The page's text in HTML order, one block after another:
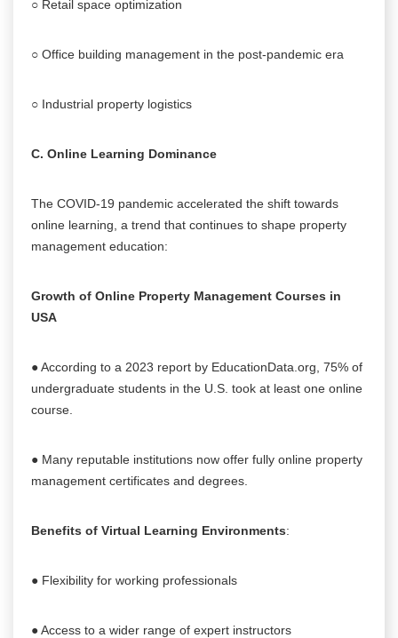
○ Retail space optimization
○ Office building management in the post-pandemic era
○ Industrial property logistics
C. Online Learning Dominance
The COVID-19 pandemic accelerated the shift towards
online learning, a trend that continues to shape property
management education:
Growth of Online Property Management Courses in
USA
● According to a 2023 report by EducationData.org, 75% of
undergraduate students in the U.S. took at least one online
course.
● Many reputable institutions now offer fully online property
management certificates and degrees.
Benefits of Virtual Learning Environments:
● Flexibility for working professionals
● Access to a wider range of expert instructors